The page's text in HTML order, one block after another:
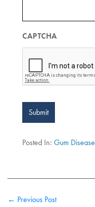
CAPTCHA
Submit
Posted In: Gum Disease
← Previous Post